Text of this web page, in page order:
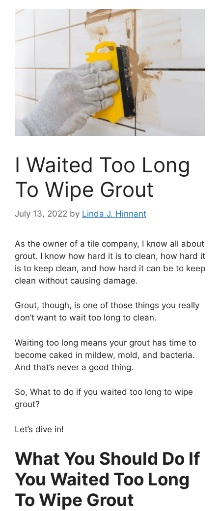
I Waited Too Long
To Wipe Grout
July 13, 2022 by Linda J. Hinnant
As the owner of a tile company, I know all about
grout. I know how hard it is to clean, how hard it
is to keep clean, and how hard it can be to keep
clean without causing damage.
Grout, though, is one of those things you really
don’t want to wait too long to clean.
Waiting too long means your grout has time to
become caked in mildew, mold, and bacteria.
And that’s never a good thing.
So, What to do if you waited too long to wipe
grout?
Let’s dive in!
What You Should Do If
You Waited Too Long
To Wipe Grout